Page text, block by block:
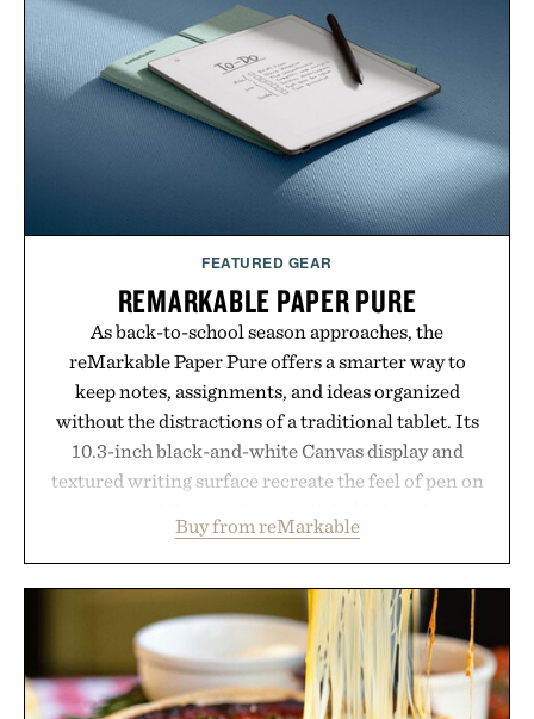
summer weekends to campus life. It's an ideal
opportunity to stock up on the pieces that will
carry you through the season ahead.
Presented by Buckle.
FEATURED GEAR
REMARKABLE PAPER PURE
As back-to-school season approaches, the
reMarkable Paper Pure offers a smarter way to
keep notes, assignments, and ideas organized
without the distractions of a traditional tablet. Its
10.3-inch black-and-white Canvas display and
textured writing surface recreate the feel of pen on
lectures, study sessions, and brainstorming feel
natural. Lightweight enough to carry between
classes and capable of lasting up to three weeks on
a charge, it also syncs with Google Drive, OneDrive,
Dropbox, and popular calendar platforms, with
handwriting search, text conversion, and AI-
Buy from reMarkable